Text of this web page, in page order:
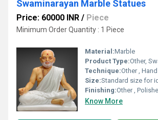
Swaminarayan Marble Statues
Price: 60000 INR / Piece
Minimum Order Quantity : 1 Piece
Material:Marble
Product Type:Other,
Technique:Other ,
Size:Standard size for
Finishing:Other ,
Know More